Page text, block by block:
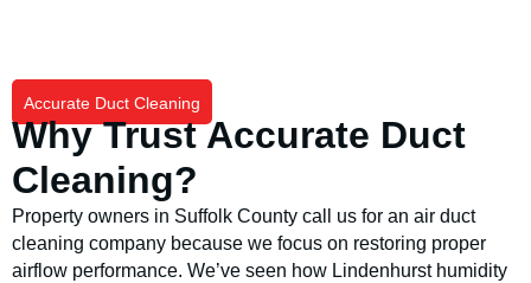
Accurate Duct Cleaning
Why Trust Accurate Duct
Cleaning?
Property owners in Suffolk County call us for an air duct
cleaning company because we focus on restoring proper
airflow performance. We’ve seen how Lindenhurst humidity